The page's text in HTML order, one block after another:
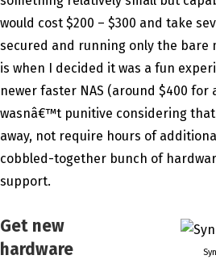
would cost $200 – $300 and take
secured and running only the bare
is when I decided it was a fun
newer faster NAS (around $400 for
wasnâ€™t punitive considering
away, not require hours of
cobbled-together bunch of
support.
Get new
hardware